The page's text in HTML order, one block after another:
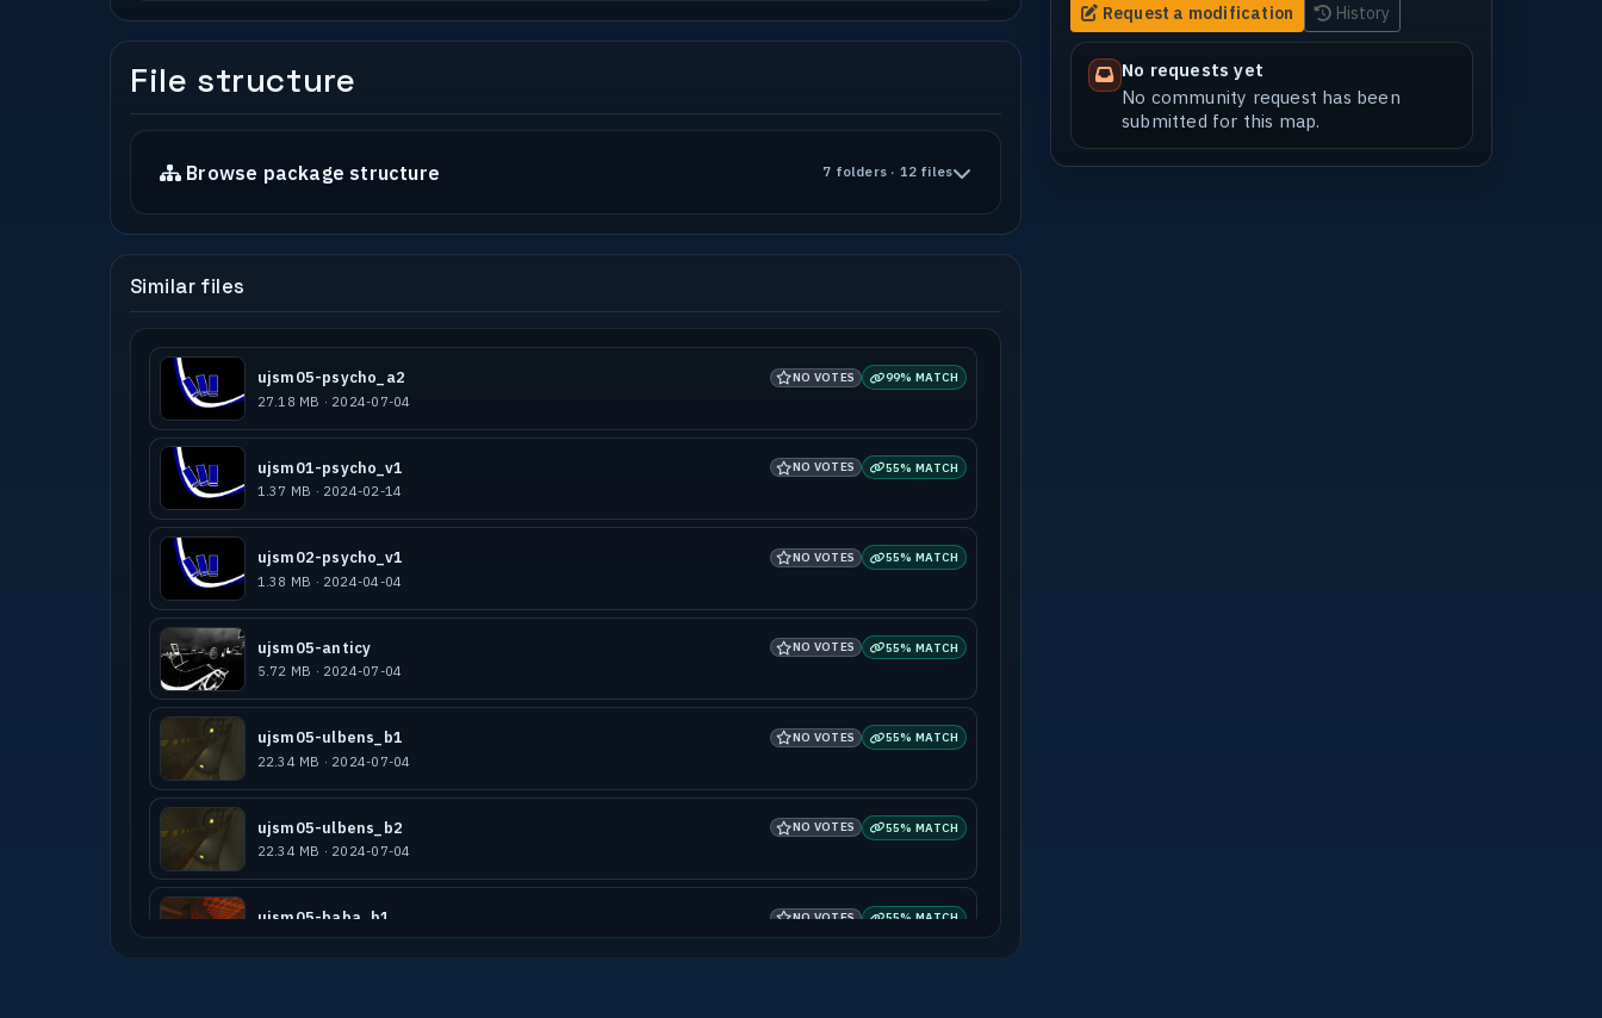
File structure
Browse package structure 7 folders · 12 files
Similar files
ujsm05-psycho_a2 NO VOTES 99% MATCH
27.18 MB · 2024-07-04
ujsm01-psycho_v1 NO VOTES 55% MATCH
1.37 MB · 2024-02-14
ujsm02-psycho_v1 NO VOTES 55% MATCH
1.38 MB · 2024-04-04
ujsm05-anticy NO VOTES 55% MATCH
5.72 MB · 2024-07-04
ujsm05-ulbens_b1 NO VOTES 55% MATCH
22.34 MB · 2024-07-04
ujsm05-ulbens_b2 NO VOTES 55% MATCH
22.34 MB · 2024-07-04
ujsm05-baba_b1 NO VOTES 55% MATCH
9.23 MB · 2024-07-04
Request a modification History
No requests yet
No community request has been
submitted for this map.